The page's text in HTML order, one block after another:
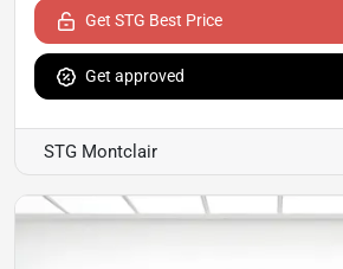
Get STG Best Price
Get approved
STG Montclair